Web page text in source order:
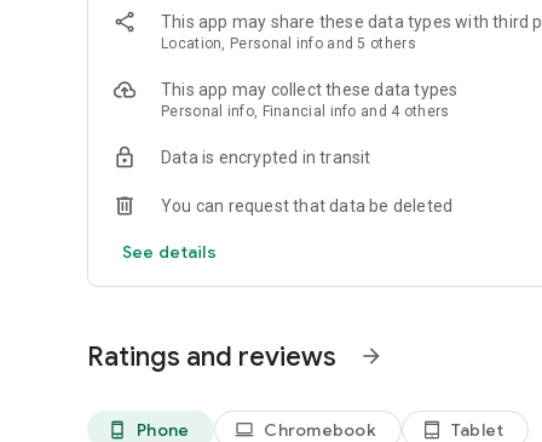
This app may share these data types with third
Location, Personal info and 5 others
This app may collect these data types
Personal info, Financial info and 4 others
Data is encrypted in transit
You can request that data be deleted
See details
Ratings and reviews arrow_forward
phone_android Phone laptop Chromebook tablet_android Tablet